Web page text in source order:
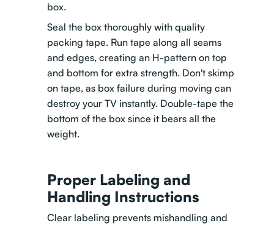
box.
Seal the box thoroughly with quality
packing tape. Run tape along all seams
and edges, creating an H-pattern on top
and bottom for extra strength. Don't skimp
on tape, as box failure during moving can
destroy your TV instantly. Double-tape the
bottom of the box since it bears all the
weight.
Proper Labeling and
Handling Instructions
Clear labeling prevents mishandling and